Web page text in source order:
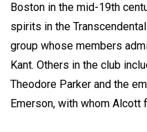
Boston in the mid-19th
spirits in the
group whose members
Kant. Others in the club
Theodore Parker and the
Emerson, with whom